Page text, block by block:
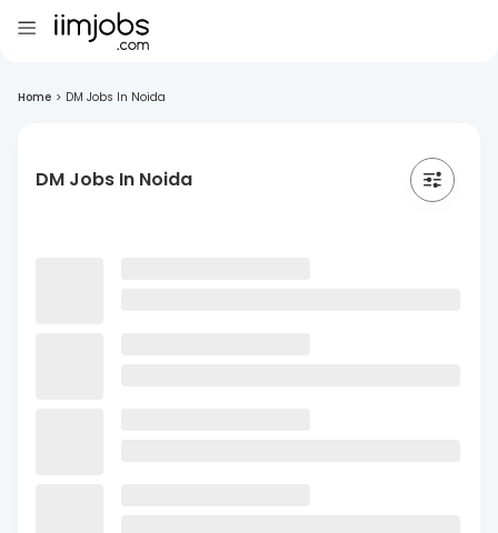
Home > DM Jobs In Noida
DM Jobs In Noida